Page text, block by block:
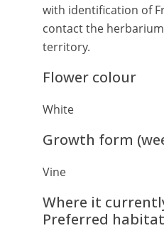
with identification of
contact the
territory.
Flower colour
White
Growth form
Vine
Where it
Preferred habitat